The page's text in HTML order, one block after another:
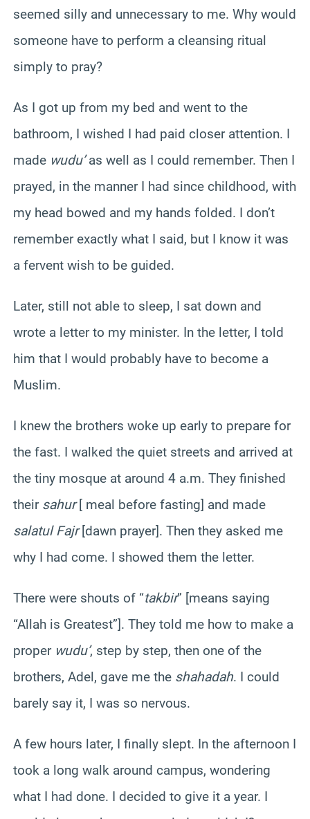
seemed silly and unnecessary to me. Why would
someone have to perform a cleansing ritual
simply to pray?
As I got up from my bed and went to the
bathroom, I wished I had paid closer attention. I
made wudu’as well as I could remember. Then I
prayed, in the manner I had since childhood, with
my head bowed and my hands folded. I don’t
remember exactly what I said, but I know it was
a fervent wish to be guided.
Later, still not able to sleep, I sat down and
wrote a letter to my minister. In the letter, I told
him that I would probably have to become a
Muslim.
I knew the brothers woke up early to prepare for
the fast. I walked the quiet streets and arrived at
the tiny mosque at around 4 a.m. They finished
their sahur [ meal before fasting] and made
salatul Fajr[dawn prayer]. Then they asked me
why I had come. I showed them the letter.
There were shouts of “takbir” [means saying
“Allah is Greatest”]. They told me how to make a
proper wudu’, step by step, then one of the
brothers, Adel, gave me the shahadah. I could
barely say it, I was so nervous.
A few hours later, I finally slept. In the afternoon I
took a long walk around campus, wondering
what I had done. I decided to give it a year. I